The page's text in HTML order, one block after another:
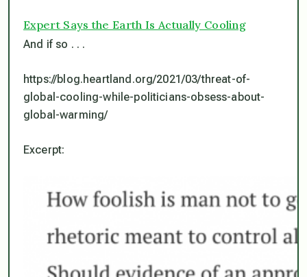
Expert Says the Earth Is Actually Cooling
And if so . . .
https://blog.heartland.org/2021/03/threat-of-
global-cooling-while-politicians-obsess-about-
global-warming/
Excerpt: